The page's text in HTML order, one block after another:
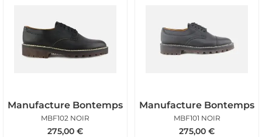
Manufacture Bontemps
MBF102 NOIR
275,00 €
Manufacture Bontemps
MBF101 NOIR
275,00 €